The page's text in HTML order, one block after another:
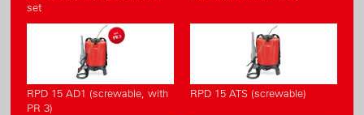
set
RPD 15 AD1 (screwable, with
PR 3)
RPD 15 ATS (screwable)